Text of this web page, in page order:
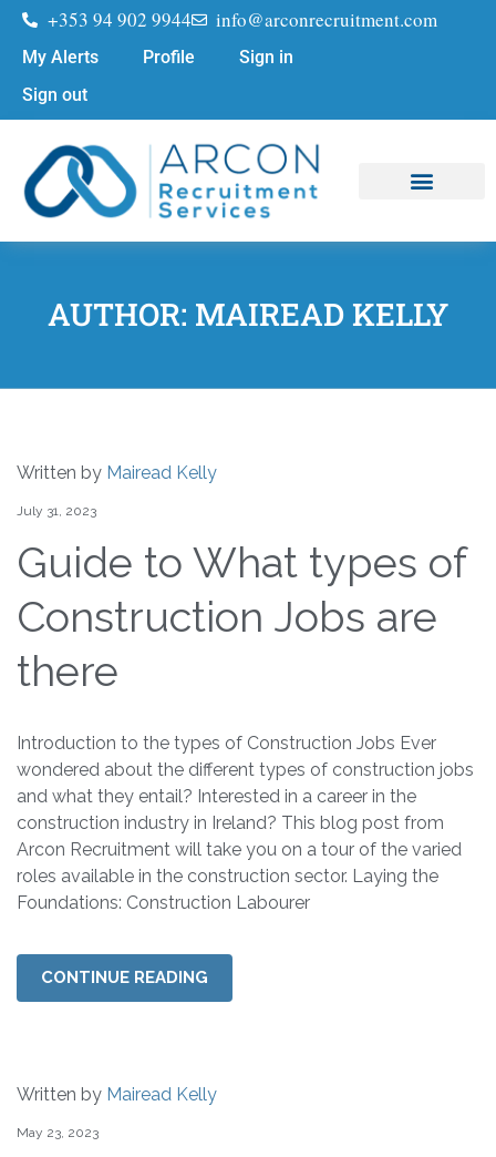
+353 94 902 9944 info@arconrecruitment.com
My Alerts Profile
Sign in
Sign out
AUTHOR: MAIREAD KELLY
Written by Mairead Kelly
July 31, 2023
Guide to What types of
Construction Jobs are
there
Introduction to the types of Construction Jobs Ever
wondered about the different types of construction jobs
and what they entail? Interested in a career in the
construction industry in Ireland? This blog post from
Arcon Recruitment will take you on a tour of the varied
roles available in the construction sector. Laying the
Foundations: Construction Labourer
CONTINUE READING
Written by Mairead Kelly
May 23, 2023